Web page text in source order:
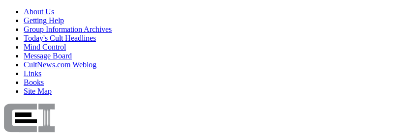
About Us
Getting Help
Group Information Archives
Today's Cult Headlines
Mind Control
Message Board
CultNews.com Weblog
Links
Books
Site Map